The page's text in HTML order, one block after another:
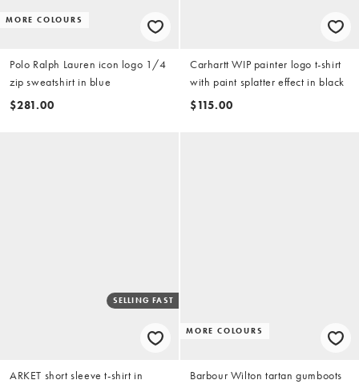
MORE COLOURS
Polo Ralph Lauren icon logo 1/4
zip sweatshirt in blue
$281.00
Carhartt WIP painter logo t-shirt
with paint splatter effect in black
$115.00
SELLING FAST
ARKET short sleeve t-shirt in
MORE COLOURS
Barbour Wilton tartan gumboots